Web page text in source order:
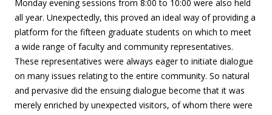
Monday evening sessions from 8:00 to 10:00 were also held
all year. Unexpectedly, this proved an ideal way of providing a
platform for the fifteen graduate students on which to meet
a wide range of faculty and community representatives.
These representatives were always eager to initiate dialogue
on many issues relating to the entire community. So natural
and pervasive did the ensuing dialogue become that it was
merely enriched by unexpected visitors, of whom there were